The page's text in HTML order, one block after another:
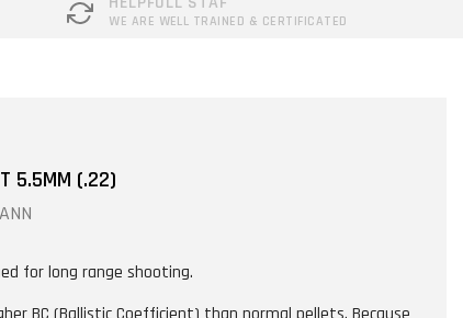
WE ARE WELL TRAINED & CERTIFICATED
5.5MM (.22)
for long range shooting.